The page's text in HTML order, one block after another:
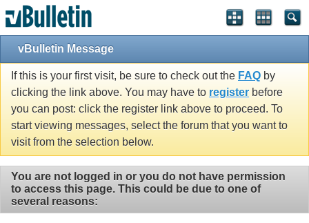
vBulletin Message
If this is your first visit, be sure to check out the FAQ by
clicking the link above. You may have to register before
you can post: click the register link above to proceed. To
start viewing messages, select the forum that you want to
visit from the selection below.
You are not logged in or you do not have permission
to access this page. This could be due to one of
several reasons: